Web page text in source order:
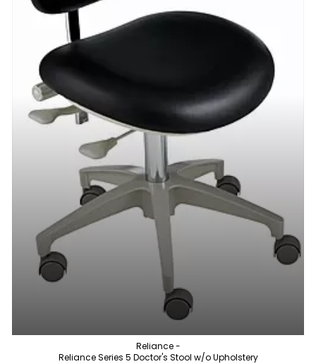
Reliance -
Reliance Series 5 Doctor's Stool w/o Upholstery